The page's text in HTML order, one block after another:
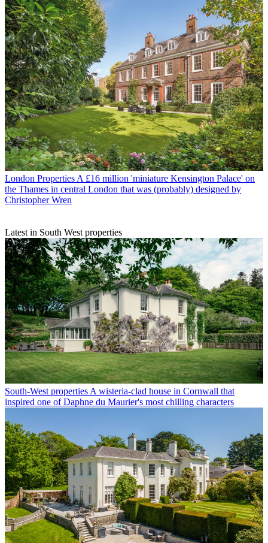
London Properties A £16 million 'miniature Kensington Palace' on
the Thames in central London that was (probably) designed by
Christopher Wren
Latest in South West properties
South-West properties A wisteria-clad house in Cornwall that
inspired one of Daphne du Maurier's most chilling characters